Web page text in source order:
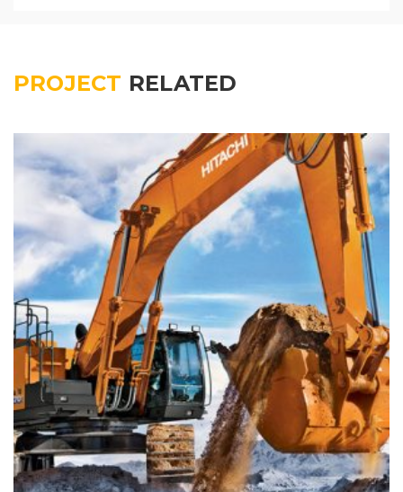
PROJECT RELATED
Colored interior decoration
Buildings Interior